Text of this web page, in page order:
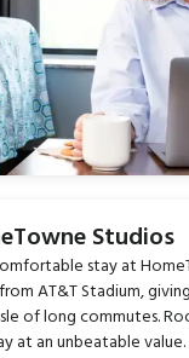
Studios
stay at
AT&T Stadium,
of long commutes.
at an unbeatable value.